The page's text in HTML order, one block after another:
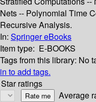
Nets -- Polynomial Time
Recursive Analysis.
In: Springer eBooks
Item type: E-BOOKS
Tags from this library: No
in to add tags.
Star ratings
Average